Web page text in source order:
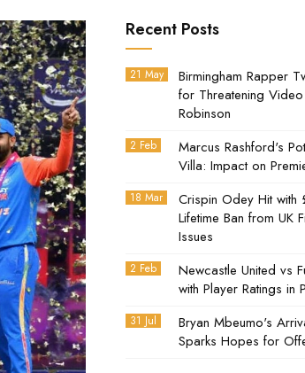
Recent Posts
21 May
Birmingham Rapper
for Threatening
Robinson
2 Feb
Marcus Rashford's
Villa: Impact on
18 Mar
Crispin Odey Hit with
Lifetime Ban from UK
Issues
2 Feb
Newcastle United vs
with Player Ratings in
31 Jul
Bryan Mbeumo's
Sparks Hopes for